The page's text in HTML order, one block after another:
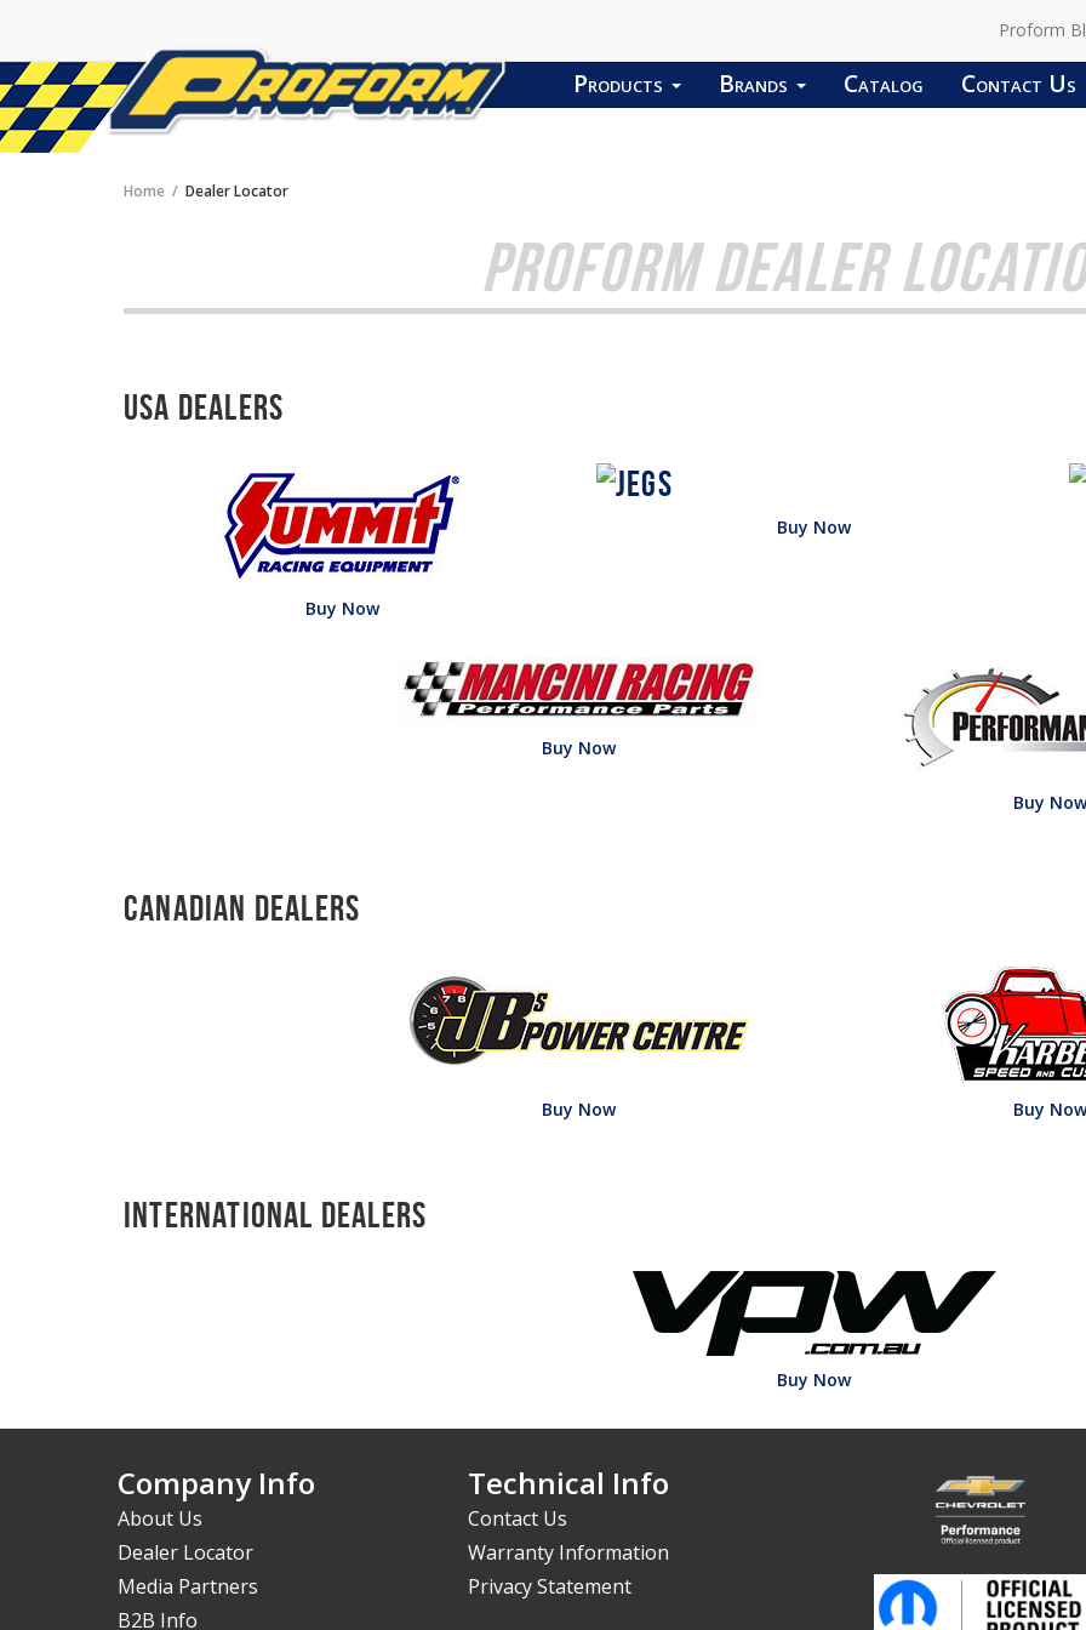
Proform
Products Brands Catalog Contact Us
Home Dealer Locator
PROFORM DEALER
USA Dealers
Buy Now
Buy Now
Buy Now
Buy
Canadian Dealers
Buy Now Buy
International Dealers
Buy Now
Company Info
About Us
Dealer Locator
Media Partners
B2B Info
Technical Info
Contact Us
Warranty Information
Privacy Statement